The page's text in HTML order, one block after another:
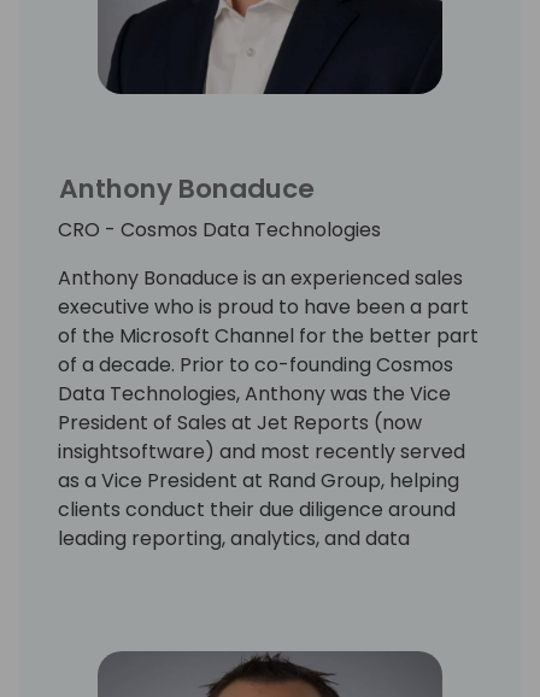
Anthony Bonaduce
CRO - Cosmos Data Technologies
Anthony Bonaduce is an experienced sales
executive who is proud to have been a part
of the Microsoft Channel for the better part
of a decade. Prior to co-founding Cosmos
Data Technologies, Anthony was the Vice
President of Sales at Jet Reports (now
insightsoftware) and most recently served
as a Vice President at Rand Group, helping
clients conduct their due diligence around
leading reporting, analytics, and data